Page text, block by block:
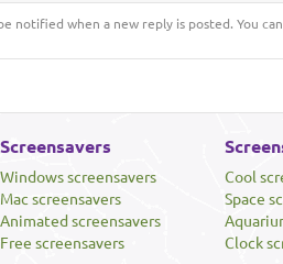
notified when a new reply is posted. You
Screensavers
Windows screensavers
Mac screensavers
Animated screensavers
Free screensavers
Cool
Space
Clock